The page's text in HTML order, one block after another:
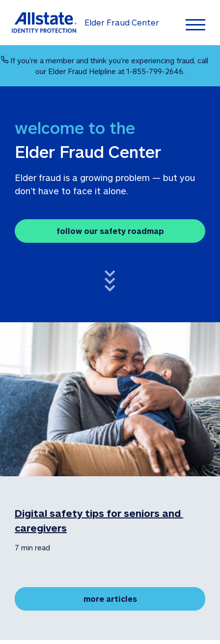
Elder Fraud Center
If you’re a member and think you’re experiencing fraud, call
our Elder Fraud Helpline at 1-855-799-2646.
Elder Fraud Center
Elder fraud is a growing problem — but you
don’t have to face it alone.
follow our safety roadmap
Digital safety tips for seniors and
caregivers
7 min read
more articles